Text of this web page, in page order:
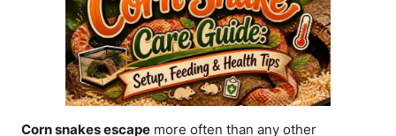
Corn snakes escape more often than any other